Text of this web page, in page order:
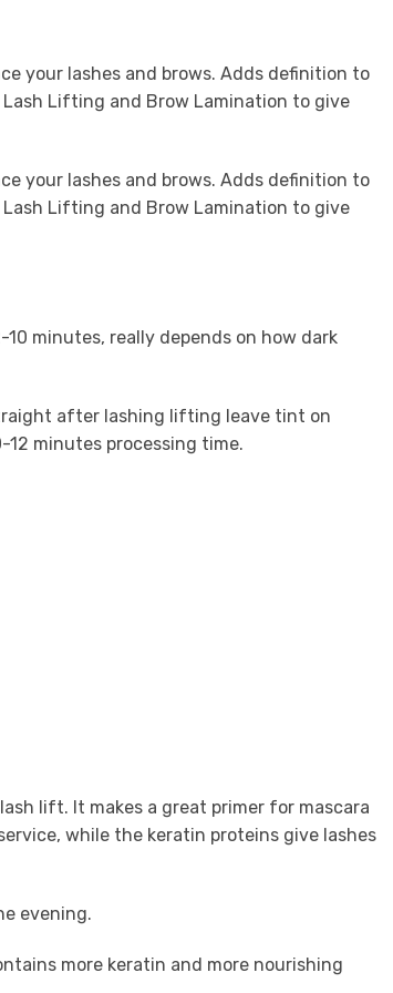
your lashes and brows. Adds definition to
Lifting and Brow Lamination to give
your lashes and brows. Adds definition to
Lifting and Brow Lamination to give
minutes, really depends on how dark
after lashing lifting leave tint on
minutes processing time.
lift. It makes a great primer for mascara
while the keratin proteins give lashes
evening.
more keratin and more nourishing